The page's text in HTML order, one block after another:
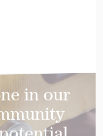
in our